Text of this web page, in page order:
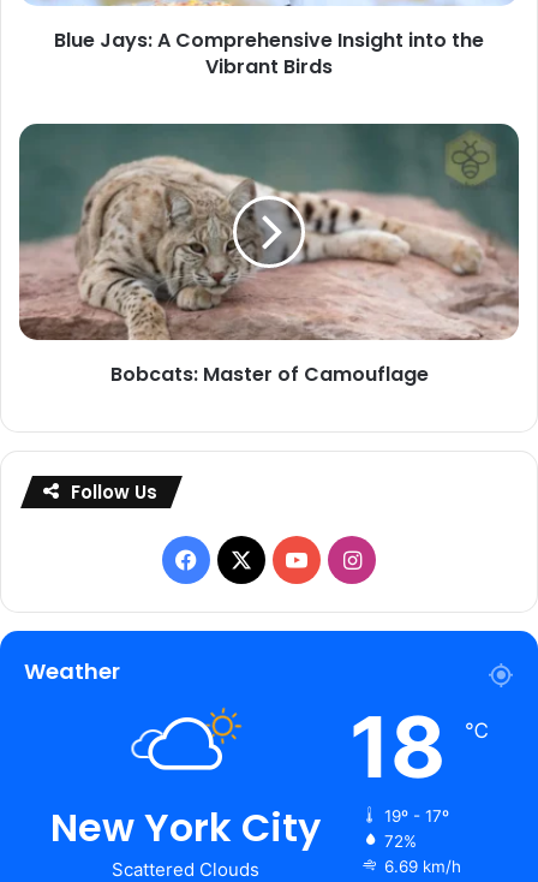
Vibrant
BirdsBlue Jays: A Comprehensive Insight into the
Vibrant Birds
Bobcats:
Camouflage
Bobcats: Master of Camouflage
Follow Us
Facebook
X YouTubeInstagram
Weather
New York City
Scattered Clouds
18 ℃
19º - 17º
72%
6.69 km/h